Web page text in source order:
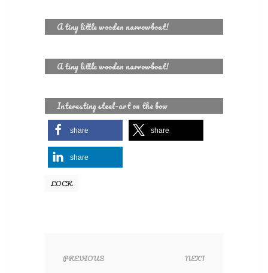
A tiny little wooden narrowboat!
A tiny little wooden narrowboat!
Interesting steel-art on the bow
share share
share
LOCK
PREVIOUS NEXT